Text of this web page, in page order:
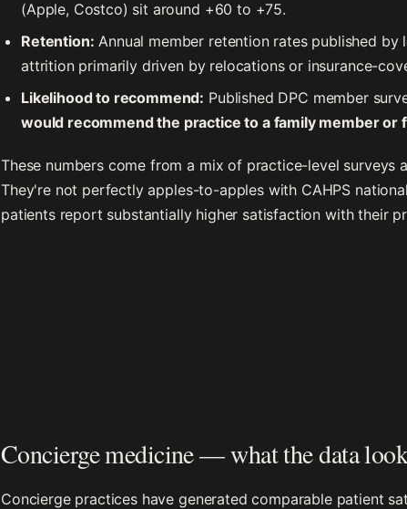
(Apple, Costco) sit around +60 to +75.
Retention: Annual member retention rates published by
attrition primarily driven by relocations or insurance-
Likelihood to recommend: Published DPC member
would recommend the practice to a family member or
These numbers come from a mix of practice-level surveys
They're not perfectly apples-to-apples with CAHPS
patients report substantially higher satisfaction with their
Concierge medicine — what the data
Concierge practices have generated comparable patient